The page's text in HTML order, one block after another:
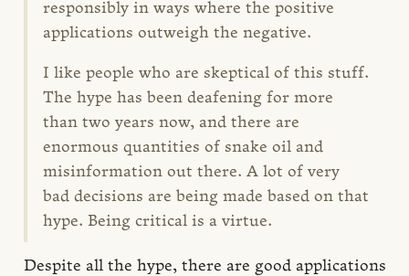
responsibly in ways where the positive
applications outweigh the negative.
I like people who are skeptical of this stuff.
The hype has been deafening for more
than two years now, and there are
enormous quantities of snake oil and
misinformation out there. A lot of very
bad decisions are being made based on that
hype. Being critical is a virtue.
Despite all the hype, there are good applications